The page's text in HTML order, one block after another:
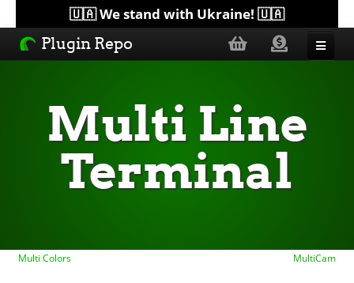
🇺🇦 We stand with Ukraine! 🇺🇦
Plugin Repo
TopicsMulti Line
Terminal
Multi Colors MultiCam